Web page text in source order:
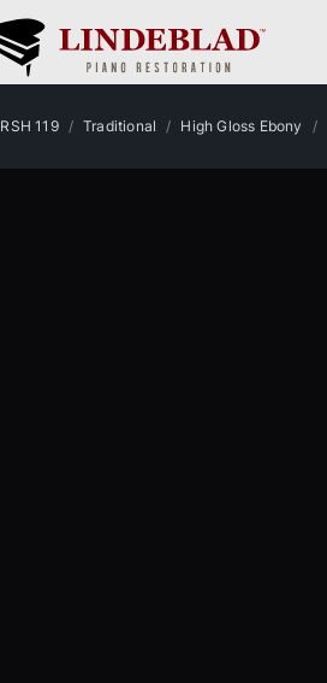
RSH 119 Traditional High Gloss Ebony